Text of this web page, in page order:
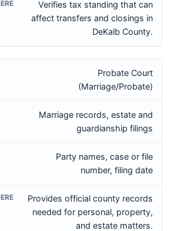
Verifies tax standing that can
affect transfers and closings in
DeKalb County.
Probate Court
(Marriage/Probate)
Marriage records, estate and
guardianship filings
Party names, case or file
number, filing date
Provides official county records
needed for personal, property,
and estate matters.